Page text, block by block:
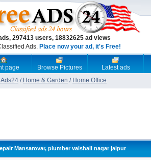
297413 users, 18832625 ad views
Ads. Place now your ad, it's Free!
page Browse Pictures
Latest ads
/ Home & Garden / Home Office
Mansarovar, plumber vaishali nagar jaipur